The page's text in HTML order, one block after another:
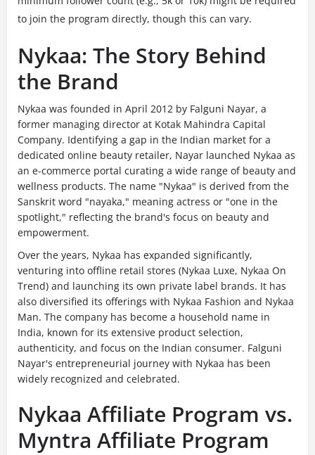
to join the program directly, though this can vary.
Nykaa: The Story Behind
the Brand
Nykaa was founded in April 2012 by Falguni Nayar, a
former managing director at Kotak Mahindra Capital
Company. Identifying a gap in the Indian market for a
dedicated online beauty retailer, Nayar launched Nykaa as
an e-commerce portal curating a wide range of beauty and
wellness products. The name "Nykaa" is derived from the
Sanskrit word "nayaka," meaning actress or "one in the
spotlight," reflecting the brand's focus on beauty and
empowerment.
Over the years, Nykaa has expanded significantly,
venturing into offline retail stores (Nykaa Luxe, Nykaa On
Trend) and launching its own private label brands. It has
also diversified its offerings with Nykaa Fashion and Nykaa
Man. The company has become a household name in
India, known for its extensive product selection,
authenticity, and focus on the Indian consumer. Falguni
Nayar's entrepreneurial journey with Nykaa has been
widely recognized and celebrated.
Nykaa Affiliate Program vs.
Myntra Affiliate Program